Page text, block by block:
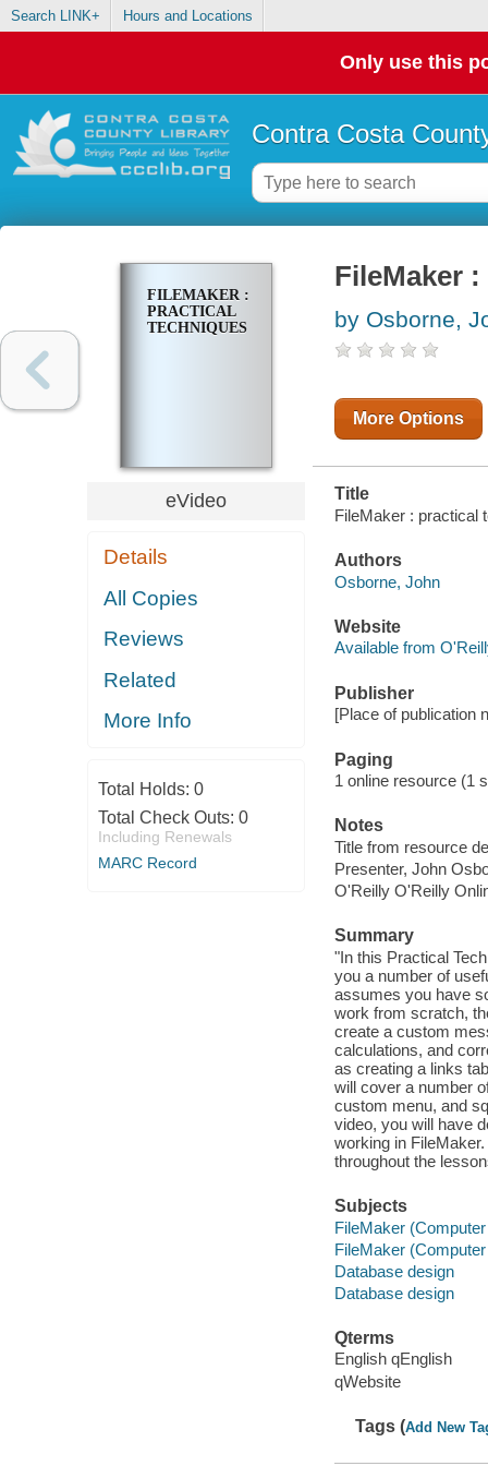
Search LINK+ Hours and Locations
Only use this
Contra Costa
FILEMAKER :
PRACTICAL
TECHNIQUES
eVideo
Details
All Copies
Reviews
Related
More Info
Total Holds: 0
Total Check Outs: 0
Including Renewals
MARC Record
FileMaker
by Osborne,
More Options
Title
FileMaker : practical
Authors
Osborne, John
Website
Available from
Publisher
[Place of publication
Paging
1 online resource (1
Notes
Title from resource
Presenter, John
O'Reilly O'Reilly
Summary
"In this Practical
you a number of
assumes you have
work from scratch,
create a custom
calculations, and
as creating a links
will cover a number
custom menu, and
video, you will have
working in
throughout the
Subjects
FileMaker
FileMaker
Database design
Database design
Qterms
English qEnglish
qWebsite
Tags (Add New